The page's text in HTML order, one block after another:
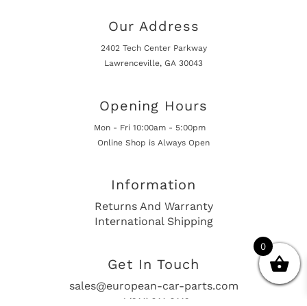
Our Address
2402 Tech Center Parkway
Lawrenceville, GA 30043
Opening Hours
Mon - Fri 10:00am - 5:00pm
Online Shop is Always Open
Information
Returns And Warranty
International Shipping
Get In Touch
sales@european-car-parts.com
+1 (844) 944-9448
0